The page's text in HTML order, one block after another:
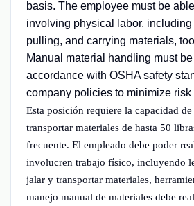
basis. The employee must be
involving physical labor,
pulling, and carrying materials,
Manual material handling must
accordance with OSHA safety
company policies to minimize risk
Esta posición requiere la capacidad
transportar materiales de hasta 50
frecuente. El empleado debe poder
involucren trabajo físico, incluyendo
jalar y transportar materiales,
manejo manual de materiales debe